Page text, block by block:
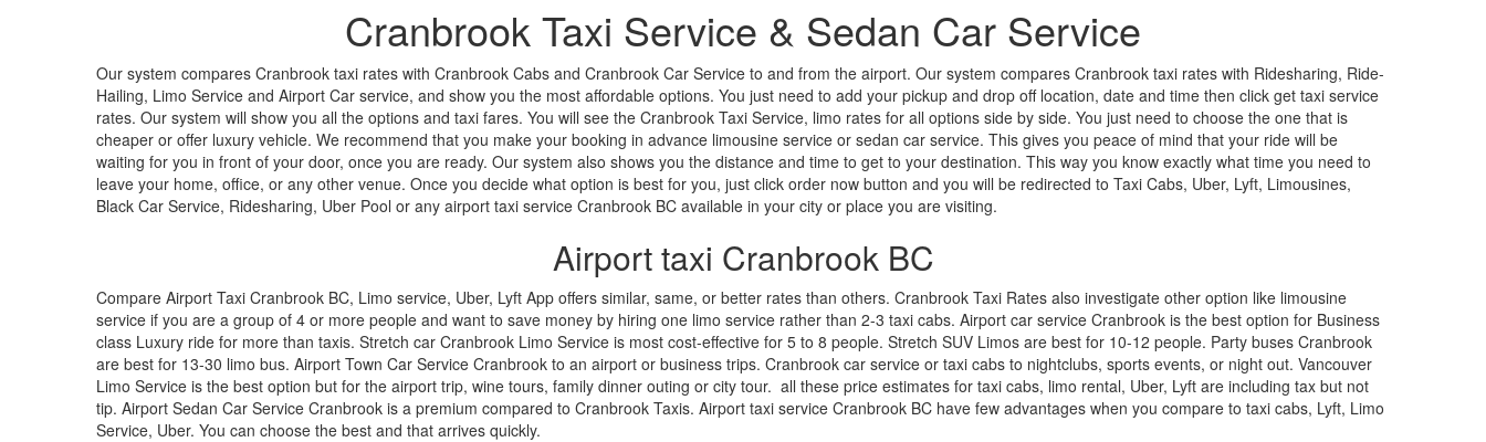
Cranbrook Taxi Service & Sedan Car Service
Our system compares Cranbrook taxi rates with Cranbrook Cabs and Cranbrook Car Service to and from the airport. Our system compares Cranbrook taxi rates with Ridesharing, Ride-
Hailing, Limo Service and Airport Car service, and show you the most affordable options. You just need to add your pickup and drop off location, date and time then click get taxi service
rates. Our system will show you all the options and taxi fares. You will see the Cranbrook Taxi Service, limo rates for all options side by side. You just need to choose the one that is
cheaper or offer luxury vehicle. We recommend that you make your booking in advance limousine service or sedan car service. This gives you peace of mind that your ride will be
waiting for you in front of your door, once you are ready. Our system also shows you the distance and time to get to your destination. This way you know exactly what time you need to
leave your home, office, or any other venue. Once you decide what option is best for you, just click order now button and you will be redirected to Taxi Cabs, Uber, Lyft, Limousines,
Black Car Service, Ridesharing, Uber Pool or any airport taxi service Cranbrook BC available in your city or place you are visiting.
Airport taxi Cranbrook BC
Compare Airport Taxi Cranbrook BC, Limo service, Uber, Lyft App offers similar, same, or better rates than others. Cranbrook Taxi Rates also investigate other option like limousine
service if you are a group of 4 or more people and want to save money by hiring one limo service rather than 2-3 taxi cabs. Airport car service Cranbrook is the best option for Business
class Luxury ride for more than taxis. Stretch car Cranbrook Limo Service is most cost-effective for 5 to 8 people. Stretch SUV Limos are best for 10-12 people. Party buses Cranbrook
are best for 13-30 limo bus. Airport Town Car Service Cranbrook to an airport or business trips. Cranbrook car service or taxi cabs to nightclubs, sports events, or night out. Vancouver
Limo Service is the best option but for the airport trip, wine tours, family dinner outing or city tour. all these price estimates for taxi cabs, limo rental, Uber, Lyft are including tax but not
tip. Airport Sedan Car Service Cranbrook is a premium compared to Cranbrook Taxis. Airport taxi service Cranbrook BC have few advantages when you compare to taxi cabs, Lyft, Limo
Service, Uber. You can choose the best and that arrives quickly.